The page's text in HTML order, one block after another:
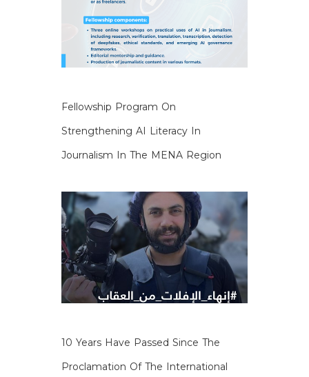
Fellowship Program On
Strengthening AI Literacy In
Journalism In The MENA Region
10 Years Have Passed Since The
Proclamation Of The International